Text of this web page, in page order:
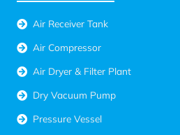
Air Receiver Tank
Air Compressor
Air Dryer & Filter Plant
Dry Vacuum Pump
Pressure Vessel